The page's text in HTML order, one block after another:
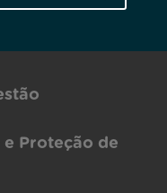
Proteção de